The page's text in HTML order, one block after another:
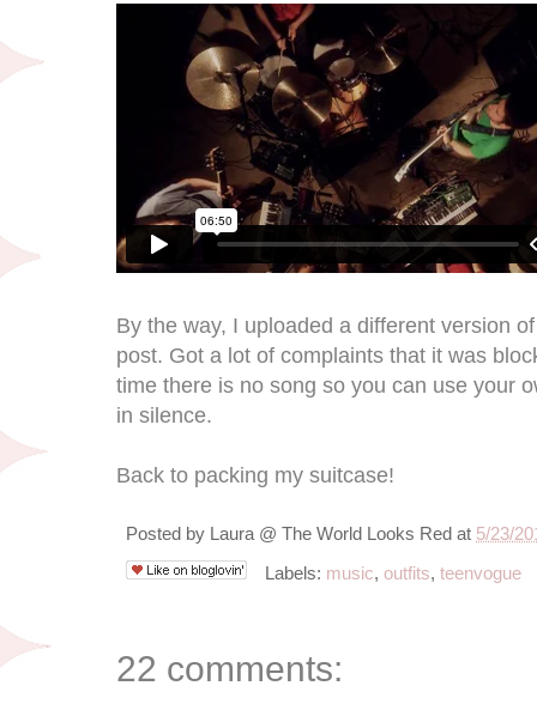
By the way, I uploaded a different version
post. Got a lot of complaints that it was
time there is no song so you can use your
in silence.
Back to packing my suitcase!
Posted by Laura @ The World Looks Red at 5/23/
Labels: music, outfits, teenvogue
22 comments: